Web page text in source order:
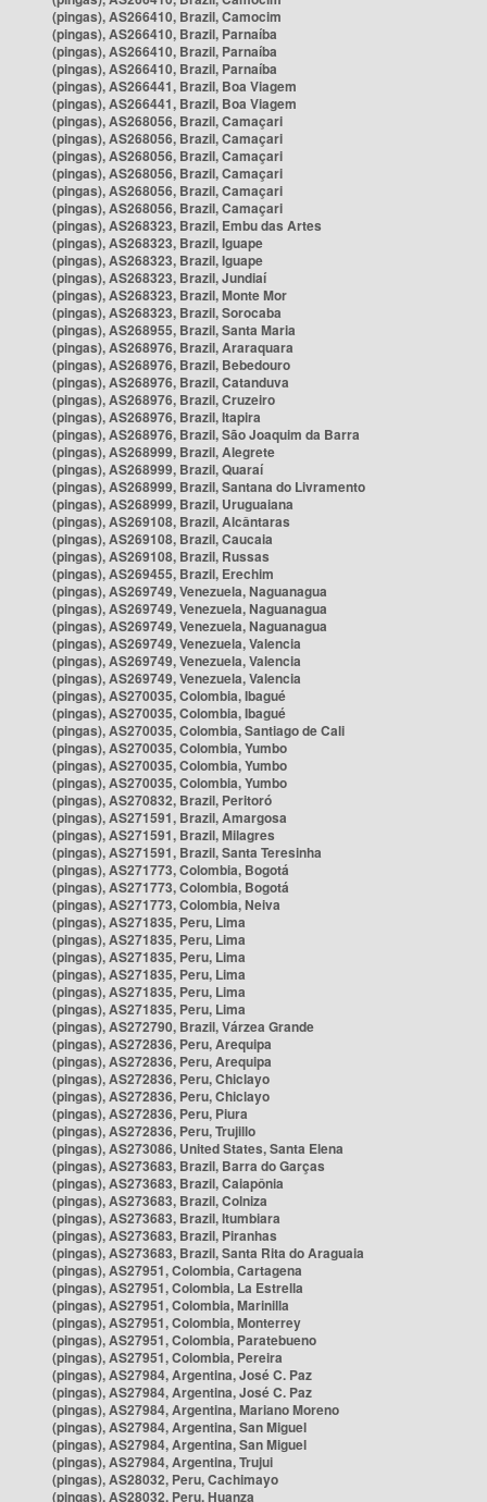
(pingas), AS266410, Brazil, Camocim
(pingas), AS266410, Brazil, Parnaíba
(pingas), AS266410, Brazil, Parnaíba
(pingas), AS266410, Brazil, Parnaíba
(pingas), AS266441, Brazil, Boa Viagem
(pingas), AS266441, Brazil, Boa Viagem
(pingas), AS268056, Brazil, Camaçari
(pingas), AS268056, Brazil, Camaçari
(pingas), AS268056, Brazil, Camaçari
(pingas), AS268056, Brazil, Camaçari
(pingas), AS268056, Brazil, Camaçari
(pingas), AS268056, Brazil, Camaçari
(pingas), AS268323, Brazil, Embu das Artes
(pingas), AS268323, Brazil, Iguape
(pingas), AS268323, Brazil, Iguape
(pingas), AS268323, Brazil, Jundiaí
(pingas), AS268323, Brazil, Monte Mor
(pingas), AS268323, Brazil, Sorocaba
(pingas), AS268955, Brazil, Santa Maria
(pingas), AS268976, Brazil, Araraquara
(pingas), AS268976, Brazil, Bebedouro
(pingas), AS268976, Brazil, Catanduva
(pingas), AS268976, Brazil, Cruzeiro
(pingas), AS268976, Brazil, Itapira
(pingas), AS268976, Brazil, São Joaquim da Barra
(pingas), AS268999, Brazil, Alegrete
(pingas), AS268999, Brazil, Quaraí
(pingas), AS268999, Brazil, Santana do Livramento
(pingas), AS268999, Brazil, Uruguaiana
(pingas), AS269108, Brazil, Alcântaras
(pingas), AS269108, Brazil, Caucaia
(pingas), AS269108, Brazil, Russas
(pingas), AS269455, Brazil, Erechim
(pingas), AS269749, Venezuela, Naguanagua
(pingas), AS269749, Venezuela, Naguanagua
(pingas), AS269749, Venezuela, Naguanagua
(pingas), AS269749, Venezuela, Valencia
(pingas), AS269749, Venezuela, Valencia
(pingas), AS269749, Venezuela, Valencia
(pingas), AS270035, Colombia, Ibagué
(pingas), AS270035, Colombia, Ibagué
(pingas), AS270035, Colombia, Santiago de Cali
(pingas), AS270035, Colombia, Yumbo
(pingas), AS270035, Colombia, Yumbo
(pingas), AS270035, Colombia, Yumbo
(pingas), AS270832, Brazil, Peritoró
(pingas), AS271591, Brazil, Amargosa
(pingas), AS271591, Brazil, Milagres
(pingas), AS271591, Brazil, Santa Teresinha
(pingas), AS271773, Colombia, Bogotá
(pingas), AS271773, Colombia, Bogotá
(pingas), AS271773, Colombia, Neiva
(pingas), AS271835, Peru, Lima
(pingas), AS271835, Peru, Lima
(pingas), AS271835, Peru, Lima
(pingas), AS271835, Peru, Lima
(pingas), AS271835, Peru, Lima
(pingas), AS271835, Peru, Lima
(pingas), AS272790, Brazil, Várzea Grande
(pingas), AS272836, Peru, Arequipa
(pingas), AS272836, Peru, Arequipa
(pingas), AS272836, Peru, Chiclayo
(pingas), AS272836, Peru, Chiclayo
(pingas), AS272836, Peru, Piura
(pingas), AS272836, Peru, Trujillo
(pingas), AS273086, United States, Santa Elena
(pingas), AS273683, Brazil, Barra do Garças
(pingas), AS273683, Brazil, Caiapônia
(pingas), AS273683, Brazil, Colniza
(pingas), AS273683, Brazil, Itumbiara
(pingas), AS273683, Brazil, Piranhas
(pingas), AS273683, Brazil, Santa Rita do Araguaia
(pingas), AS27951, Colombia, Cartagena
(pingas), AS27951, Colombia, La Estrella
(pingas), AS27951, Colombia, Marinilla
(pingas), AS27951, Colombia, Monterrey
(pingas), AS27951, Colombia, Paratebueno
(pingas), AS27951, Colombia, Pereira
(pingas), AS27984, Argentina, José C. Paz
(pingas), AS27984, Argentina, José C. Paz
(pingas), AS27984, Argentina, Mariano Moreno
(pingas), AS27984, Argentina, San Miguel
(pingas), AS27984, Argentina, San Miguel
(pingas), AS27984, Argentina, Trujui
(pingas), AS28032, Peru, Cachimayo
(pingas), AS28032, Peru, Huanza